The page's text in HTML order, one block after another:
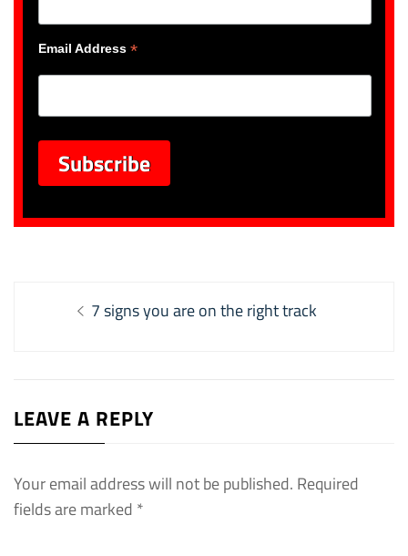
Email Address *
navigation
Previous
7 signs you are on the right track
LEAVE A REPLY
Your email address will not be published. Required
fields are marked *